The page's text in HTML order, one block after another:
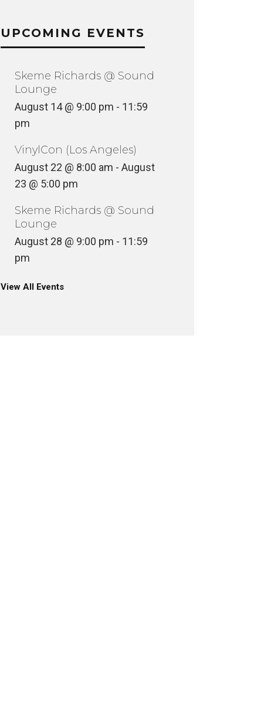
UPCOMING EVENTS
Skeme Richards @ Sound
Lounge
August 14 @ 9:00 pm - 11:59
pm
VinylCon (Los Angeles)
August 22 @ 8:00 am - August
23 @ 5:00 pm
Skeme Richards @ Sound
Lounge
August 28 @ 9:00 pm - 11:59
pm
View All Events